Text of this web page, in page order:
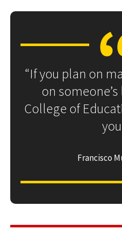
“If you plan on
on
College of
Francisco